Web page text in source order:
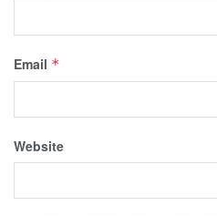
Email *
Website